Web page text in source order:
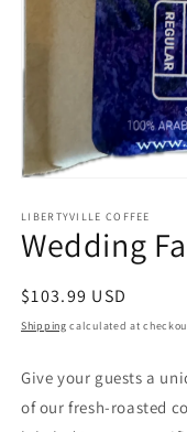
1
in
modal
LIBERTYVILLE COFFEE
Wedding
Regular
price
$103.99 USD
Shipping calculated at
Give your guests a
of our fresh-roasted